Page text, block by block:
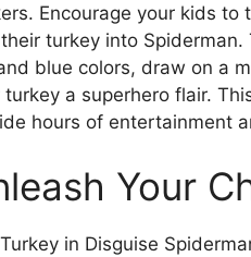
Encourage your kids
turkey into Spiderman.
blue colors, draw on a
turkey a superhero flair.
hours of entertainment
Your
in Disguise